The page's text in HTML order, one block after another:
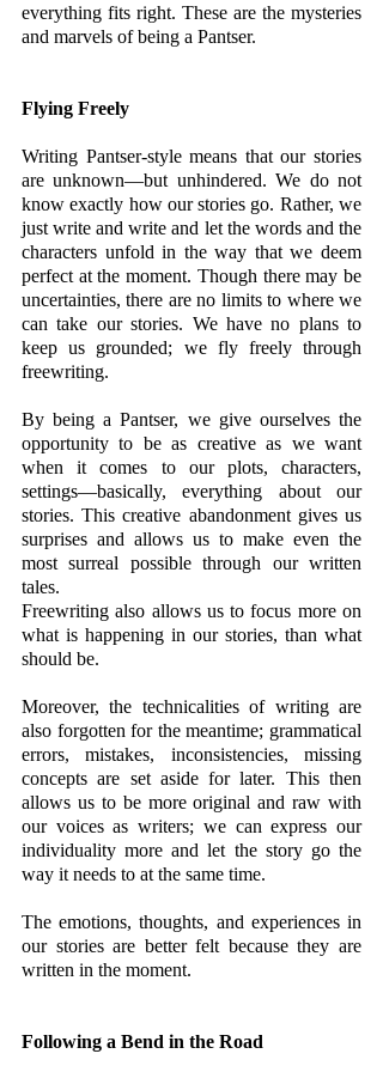
everything fits right. These are the mysteries
and marvels of being a Pantser.
Flying Freely
Writing Pantser-style means that our stories
are unknown—but unhindered. We do not
know exactly how our stories go. Rather, we
just write and write and let the words and the
characters unfold in the way that we deem
perfect at the moment. Though there may be
uncertainties, there are no limits to where we
can take our stories. We have no plans to
keep us grounded; we fly freely through
freewriting.
By being a Pantser, we give ourselves the
opportunity to be as creative as we want
when it comes to our plots, characters,
settings—basically, everything about our
stories. This creative abandonment gives us
surprises and allows us to make even the
most surreal possible through our written
tales.
Freewriting also allows us to focus more on
what is happening in our stories, than what
should be.
Moreover, the technicalities of writing are
also forgotten for the meantime; grammatical
errors, mistakes, inconsistencies, missing
concepts are set aside for later. This then
allows us to be more original and raw with
our voices as writers; we can express our
individuality more and let the story go the
way it needs to at the same time.
The emotions, thoughts, and experiences in
our stories are better felt because they are
written in the moment.
Following a Bend in the Road